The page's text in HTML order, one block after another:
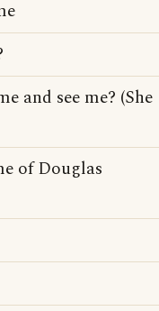
and see me? (She
of Douglas